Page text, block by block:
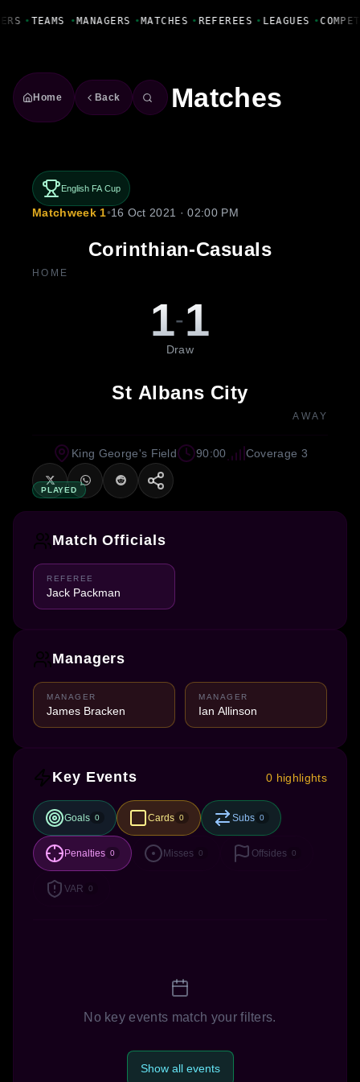
• TEAMS • MANAGERS • MATCHES • REFEREES • LEAGUES •
Home Back Matches
English FA Cup
Matchweek 1•16 Oct 2021 · 02:00 PM
Corinthian-Casuals
HOME
1-1
Draw
St Albans City
AWAY
PLAYED
King George's Field 90:00 Coverage 3
Match Officials
REFEREE
Jack Packman
Managers
MANAGER
James Bracken
MANAGER
Ian Allinson
Key Events 0 highlights
Goals 0 Cards 0 Subs 0
Penalties 0 Misses 0 Offsides 0
VAR 0
No key events match your filters.
Show all events